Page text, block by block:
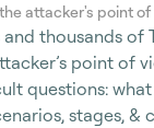
attacker's point of
thousands of
point of
questions:
stages, &